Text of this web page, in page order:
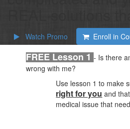
Watch Promo Enroll in
FREE Lesson 1- Is there
wrong with me?
Use lesson 1 to make
right for you and
medical issue that